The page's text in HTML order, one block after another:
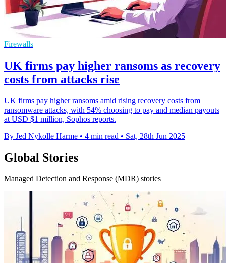
Firewalls
UK firms pay higher ransoms as recovery
costs from attacks rise
UK firms pay higher ransoms amid rising recovery costs from
ransomware attacks, with 54% choosing to pay and median payouts
at USD $1 million, Sophos reports.
By Jed Nykolle Harme • 4 min read • Sat, 28th Jun 2025
Global Stories
Managed Detection and Response (MDR) stories